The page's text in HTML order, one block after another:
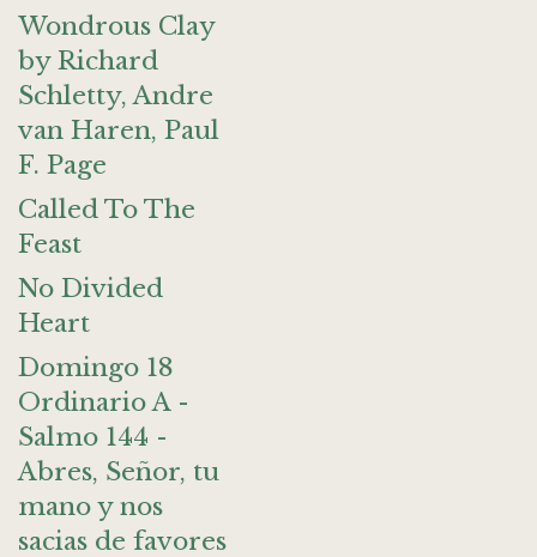
Wondrous Clay
by Richard
Schletty, Andre
van Haren, Paul
F. Page
Called To The
Feast
No Divided
Heart
Domingo 18
Ordinario A -
Salmo 144 -
Abres, Señor, tu
mano y nos
sacias de favores